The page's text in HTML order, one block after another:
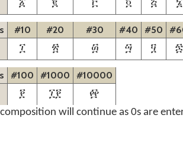
፩ ፪ ፫ ፬ ፭ ፮
#10 #20 #30 #40 #50
፲ ፳ ፴ ፵ ፶ ፷
#100 #1000
#10000
፻ ፲፻
፼
will continue as 0s are